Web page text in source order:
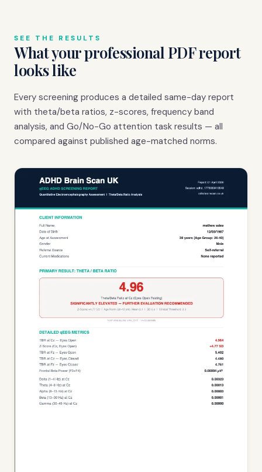
SEE THE RESULTS
What your professional PDF report
looks like
Every screening produces a detailed same-day report
with theta/beta ratios, z-scores, frequency band
analysis, and Go/No-Go attention task results — all
compared against published age-matched norms.